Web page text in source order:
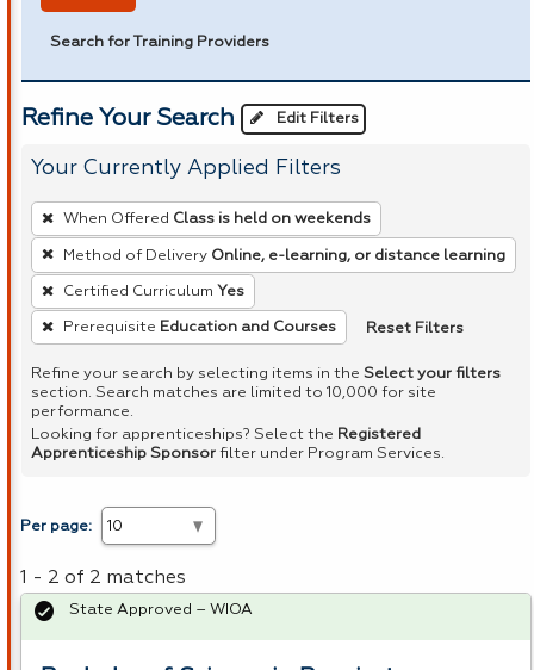
Search for Training Providers
Refine Your Search Edit Filters
Your Currently Applied Filters
To
remove
a
filter,
press
Spacebar.
When Offered Class is held on weekends
Method of Delivery Online, e-learning, or distance learning
Certified Curriculum Yes
Prerequisite Education and Courses Reset Filters
Refine your search by selecting items in the Select your filters
section. Search matches are limited to 10,000 for site
performance.
Looking for apprenticeships? Select the Registered
Apprenticeship Sponsor filter under Program Services.
Per page:
1 - 2 of 2 matches
State Approved – WIOA